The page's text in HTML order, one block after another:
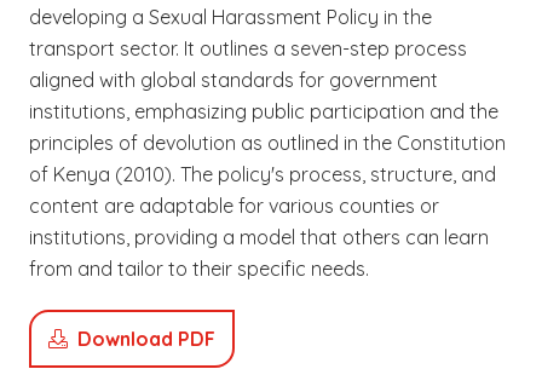
developing a Sexual Harassment Policy in the
transport sector. It outlines a seven-step process
aligned with global standards for government
institutions, emphasizing public participation and the
principles of devolution as outlined in the Constitution
of Kenya (2010). The policy's process, structure, and
content are adaptable for various counties or
institutions, providing a model that others can learn
from and tailor to their specific needs.
Download PDF